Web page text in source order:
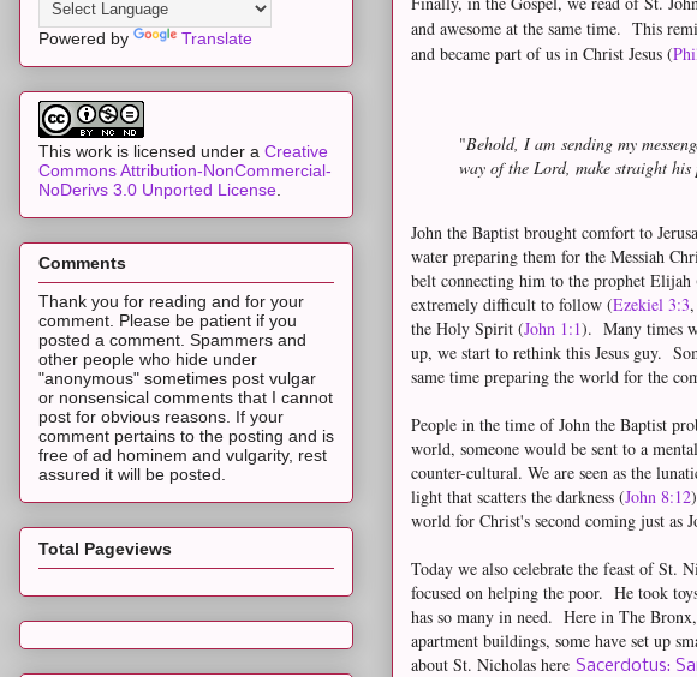
and awesome at the same time. This
and became part of us in Christ Jesus (
"Behold, I am sending my
way of the Lord, make straight his
John the Baptist brought comfort to
water preparing them for the Messiah
belt connecting him to the prophet Elijah
extremely difficult to follow (Ezekiel 3:3,
the Holy Spirit (John 1:1). Many times
up, we start to rethink this Jesus guy.
same time preparing the world for the
People in the time of John the Baptist
world, someone would be sent to a
counter-cultural. We are seen as the
light that scatters the darkness (John 8:12
world for Christ's second coming just as
Today we also celebrate the feast of
focused on helping the poor. He took
has so many in need. Here in The
apartment buildings, some have set up
about St. Nicholas here Sacerdotus:
Powered by Translate
This work is licensed under a Creative
Commons Attribution-NonCommercial-
NoDerivs 3.0 Unported License
Comments
Thank you for reading and for your
comment. Please be patient if you
posted a comment. Spammers and
other people who hide under
"anonymous" sometimes post vulgar
or nonsensical comments that I cannot
post for obvious reasons. If your
comment pertains to the posting and is
free of ad hominem and vulgarity, rest
assured it will be posted.
Total Pageviews